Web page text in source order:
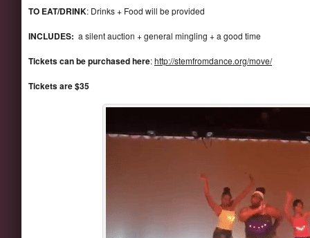
TO EAT/DRINK: Drinks + Food will be provided
INCLUDES: a silent auction + general mingling + a good time
Tickets can be purchased here:http://stemfromdance.org/move/
Tickets are $35